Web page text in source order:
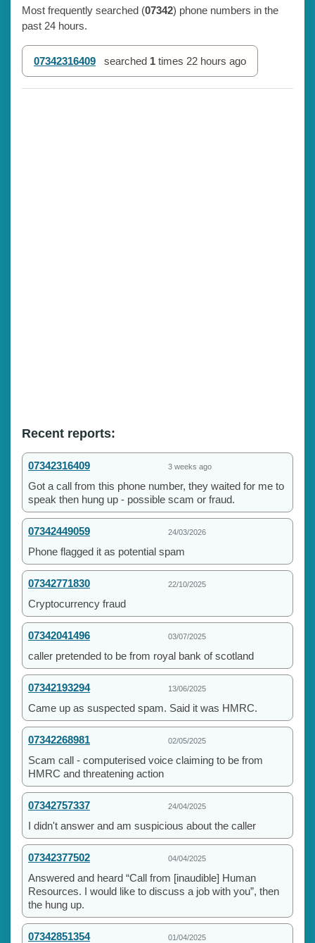
Most frequently searched (07342) phone numbers in the
past 24 hours.
07342316409 searched 1 times 22 hours ago
Recent reports:
07342316409 3 weeks ago
Got a call from this phone number, they waited for me to
speak then hung up - possible scam or fraud.
07342449059 24/03/2026
Phone flagged it as potential spam
07342771830 22/10/2025
Cryptocurrency fraud
07342041496 03/07/2025
caller pretended to be from royal bank of scotland
07342193294 13/06/2025
Came up as suspected spam. Said it was HMRC.
07342268981 02/05/2025
Scam call - computerised voice claiming to be from
HMRC and threatening action
07342757337 24/04/2025
I didn't answer and am suspicious about the caller
07342377502 04/04/2025
Answered and heard “Call from [inaudible] Human
Resources. I would like to discuss a job with you”, then
the hung up.
07342851354 01/04/2025